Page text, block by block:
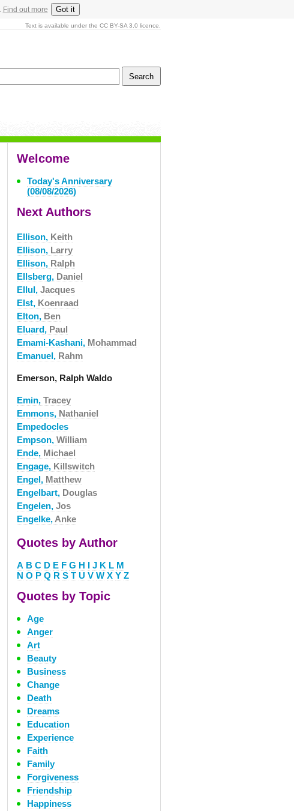
Find out more Got it
Text is available under the CC BY-SA 3.0 licence.
Welcome
Today's Anniversary
(08/08/2026)
Next Authors
Ellison, Keith
Ellison, Larry
Ellison, Ralph
Ellsberg, Daniel
Ellul, Jacques
Elst, Koenraad
Elton, Ben
Eluard, Paul
Emami-Kashani, Mohammad
Emanuel, Rahm
Emerson, Ralph Waldo
Emin, Tracey
Emmons, Nathaniel
Empedocles
Empson, William
Ende, Michael
Engage, Killswitch
Engel, Matthew
Engelbart, Douglas
Engelen, Jos
Engelke, Anke
Quotes by Author
A B C D E F G H I J K L M
N O P Q R S T U V W X Y Z
Quotes by Topic
Age
Anger
Art
Beauty
Business
Change
Death
Dreams
Education
Experience
Faith
Family
Forgiveness
Friendship
Happiness